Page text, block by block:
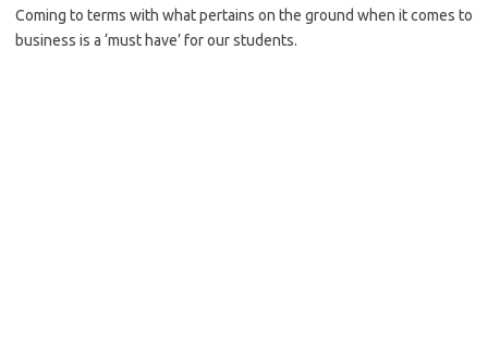
Coming to terms with what pertains on the ground when it comes to
business is a ‘must have’ for our students.